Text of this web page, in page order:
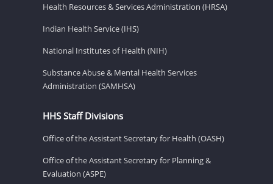
Health Resources & Services Administration (HRSA)
Indian Health Service (IHS)
National Institutes of Health (NIH)
Substance Abuse & Mental Health Services
Administration (SAMHSA)
HHS Staff Divisions
Office of the Assistant Secretary for Health (OASH)
Office of the Assistant Secretary for Planning &
Evaluation (ASPE)